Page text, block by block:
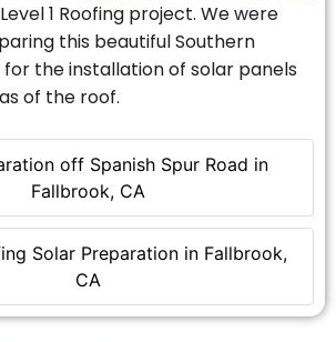
off Spanish Spur Road in
Fallbrook, CA
Solar Preparation in Fallbrook,
CA
1 Roofing project. We were
this beautiful Southern
the installation of solar panels
of the roof.